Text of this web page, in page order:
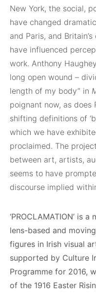
New York, the social,
have changed
and Paris, and
have influenced
work. Anthony
long open wound –
length of my body” in
poignant now, as does
shifting definitions of
which we have
proclaimed. The
between art, artists,
seems to have
discourse implied
‘PROCLAMATION’ is a
lens-based and
figures in Irish visual
supported by Culture
Programme for 2016,
of the 1916 Easter